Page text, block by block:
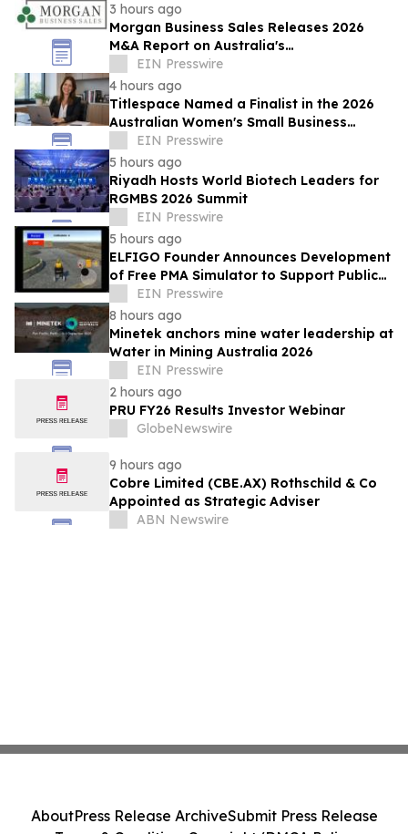
3 hours ago
Morgan Business Sales Releases 2026
M&A Report on Australia's
Telecommunications Services Sector
EIN Presswire
4 hours ago
Titlespace Named a Finalist in the 2026
Australian Women's Small Business
Champion Awards
EIN Presswire
5 hours ago
Riyadh Hosts World Biotech Leaders for
RGMBS 2026 Summit
EIN Presswire
5 hours ago
ELFIGO Founder Announces Development
of Free PMA Simulator to Support Public
Education and Safe Mobility Aid Use
EIN Presswire
8 hours ago
Minetek anchors mine water leadership at
Water in Mining Australia 2026
EIN Presswire
2 hours ago
PRU FY26 Results Investor Webinar
GlobeNewswire
9 hours ago
Cobre Limited (CBE.AX) Rothschild & Co
Appointed as Strategic Adviser
ABN Newswire
AboutPress Release ArchiveSubmit Press Release